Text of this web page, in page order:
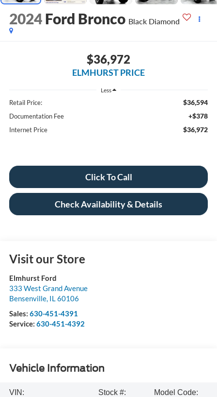
2024 Ford Bronco Black Diamond
$36,972
ELMHURST PRICE
Less
Retail Price: $36,594
Documentation Fee +$378
Internet Price $36,972
Click To Call
Check Availability & Details
Visit our Store
Elmhurst Ford
333 West Grand Avenue
Bensenville, IL60106
Sales: 630-451-4391
Service: 630-451-4392
Vehicle Information
VIN:
Stock #:
Model Code: